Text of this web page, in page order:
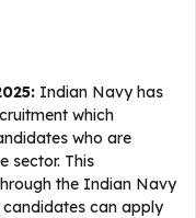
: Indian Navy has
which
who are
sector. This
the Indian Navy
candidates can apply